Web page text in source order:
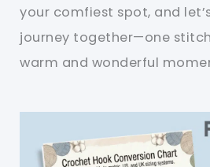
your comfiest spot, and
journey together—one
warm and wonderful